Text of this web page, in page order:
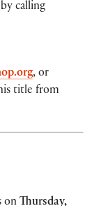
calling
, or
title from
on Thursday,